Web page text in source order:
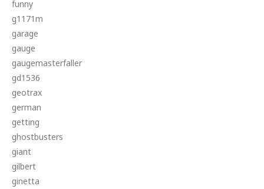
funny
g1171m
garage
gauge
gaugemasterfaller
gd1536
geotrax
german
getting
ghostbusters
giant
gilbert
ginetta